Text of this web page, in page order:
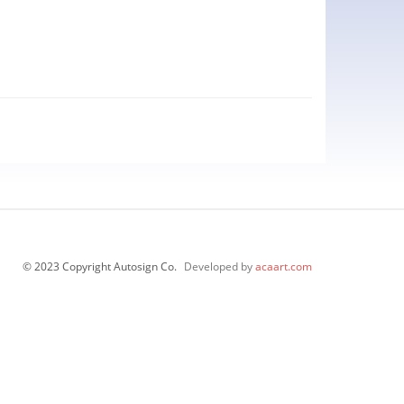
© 2023 Copyright Autosign Co. Developed byacaart.com